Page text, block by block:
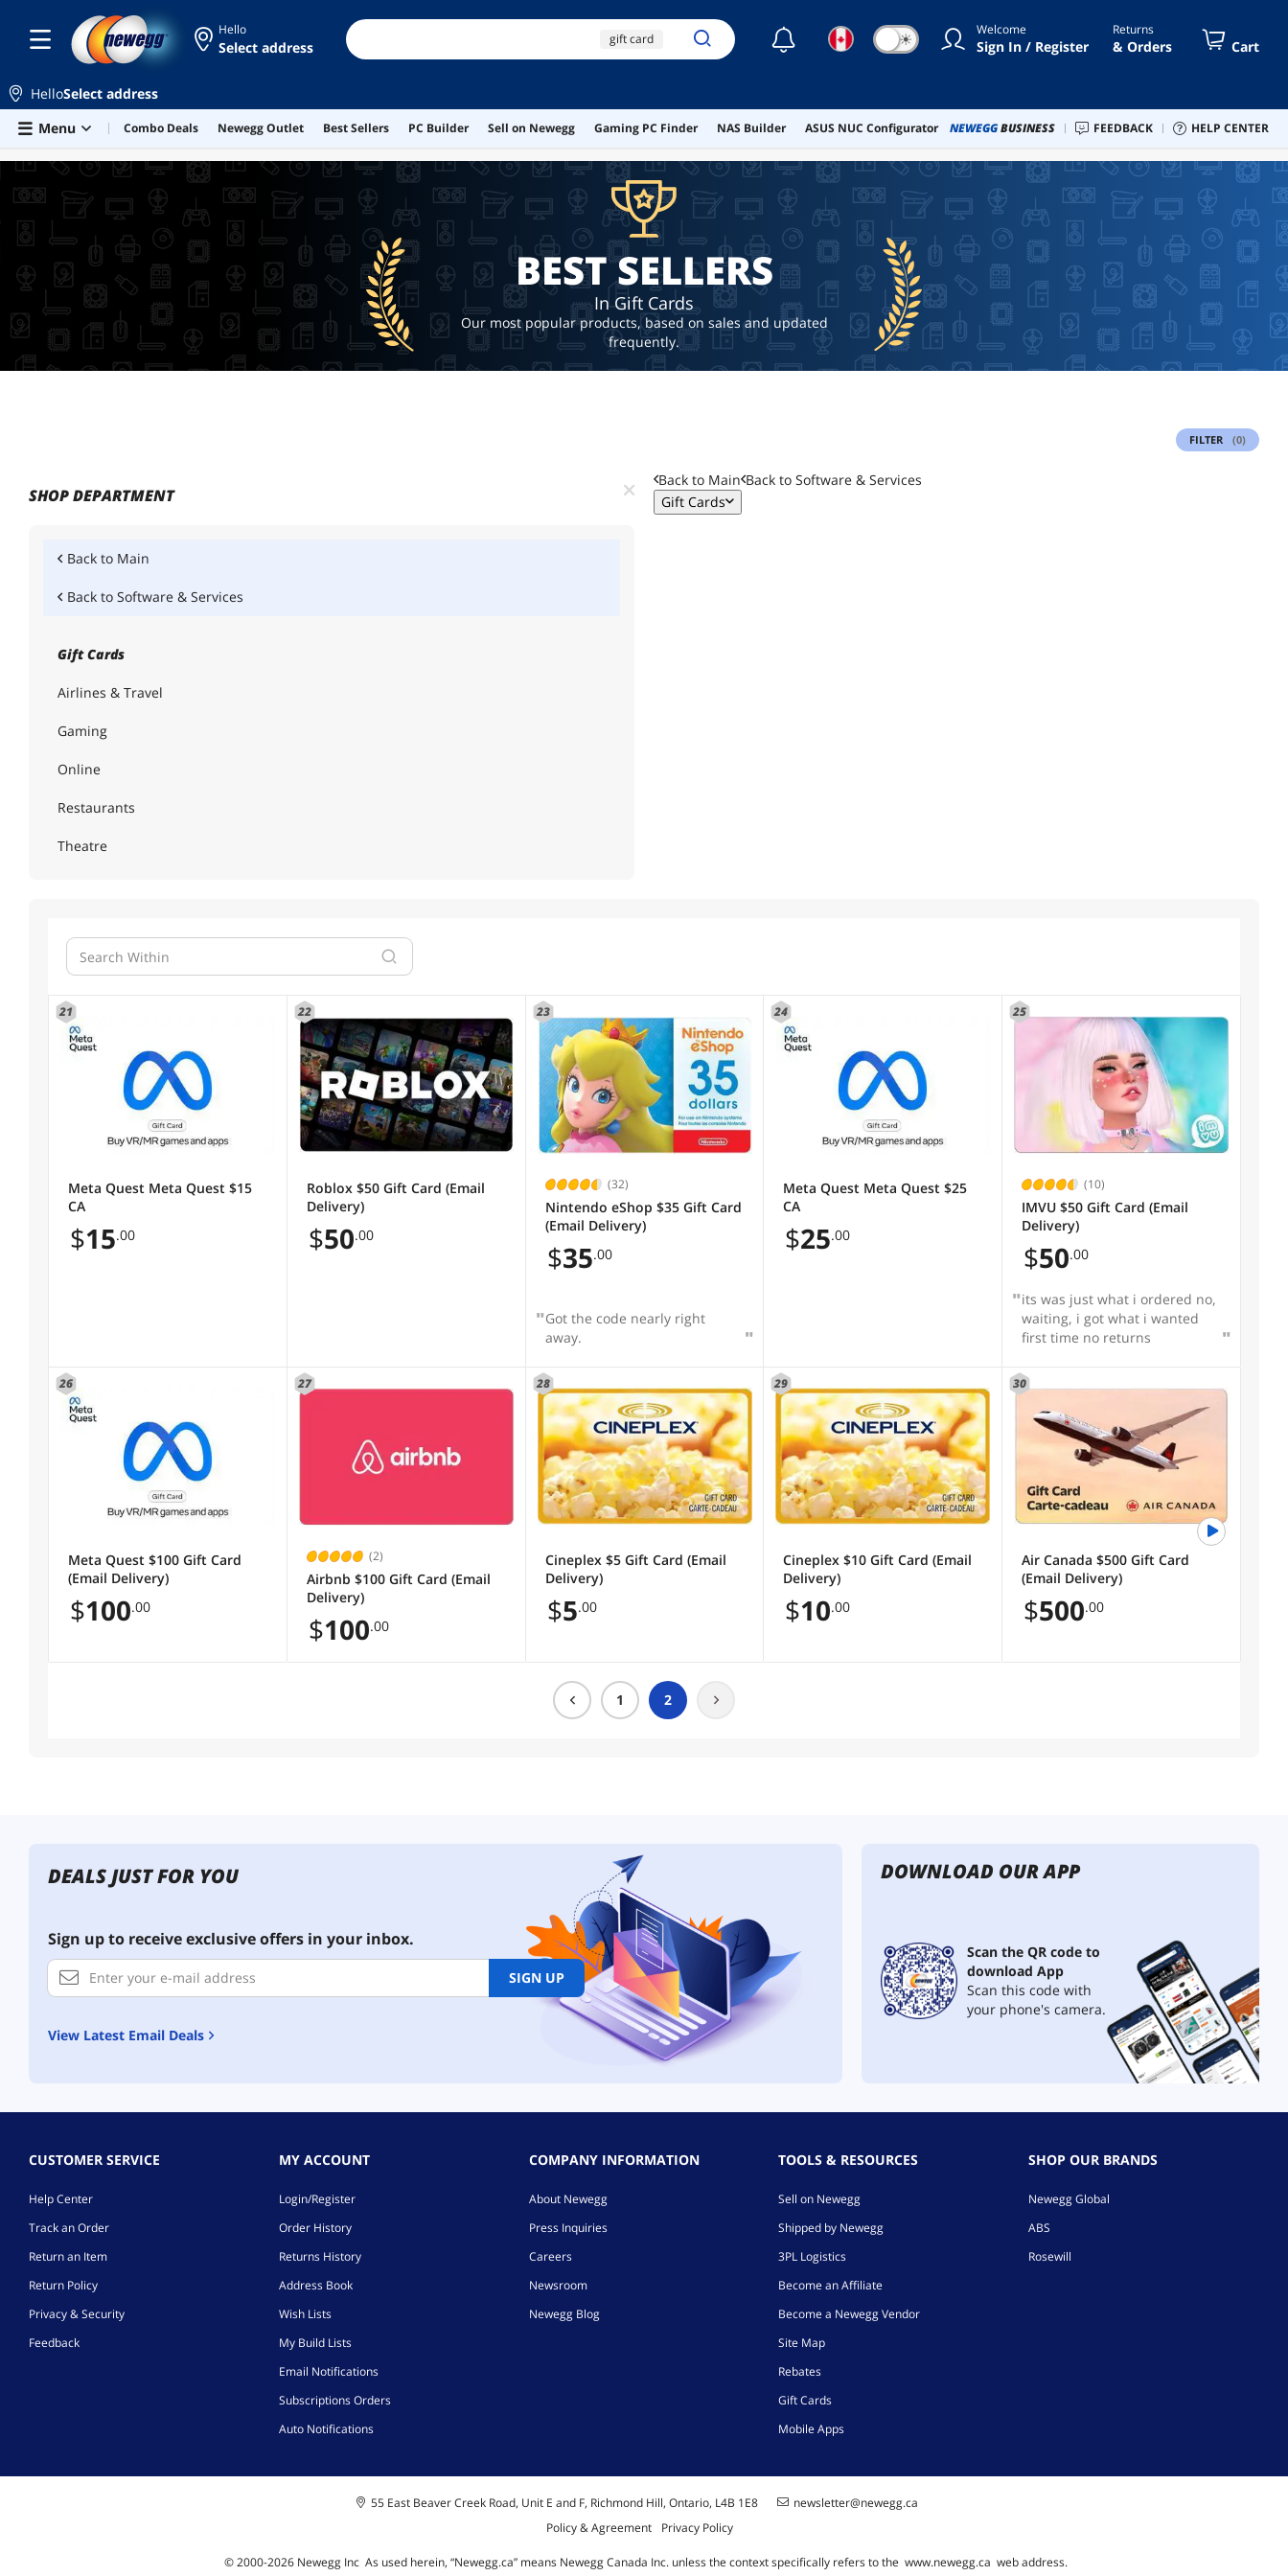
Skip to main content
Hello
Select address gift card
xbox gift card uber
$10 gift card
☾ ☀ Welcome
Sign In / Register
Returns
& Orders Cart
HelloSelect address
Menu
Combo Deals Newegg Outlet Best Sellers PC Builder Sell on Newegg Gaming PC Finder NAS Builder ASUS NUC Configurator NEWEGGBUSINESS FEEDBACK HELP CENTER
BEST SELLERS
BEST SELLERS
In Gift Cards
Our most popular products, based on sales and updated
frequently.
FILTER (0)
SHOP DEPARTMENT
Back to Main
Back to Software & Services
Gift Cards
Airlines & Travel
Gaming
Online
Restaurants
Theatre
Back to Main Back to Software & Services
Gift Cards
21
Meta Quest Meta Quest $15
CA
$15.00
22
Roblox $50 Gift Card (Email
Delivery)
$50.00
23
(32)
Nintendo eShop $35 Gift Card
(Email Delivery)
$35.00
Got the code nearly right
away.
24
Meta Quest Meta Quest $25
CA
$25.00
25
(10)
IMVU $50 Gift Card (Email
Delivery)
$50.00
its was just what i ordered no,
waiting, i got what i wanted
first time no returns
26
Meta Quest $100 Gift Card
(Email Delivery)
$100.00
27
(2)
Airbnb $100 Gift Card (Email
Delivery)
$100.00
28
Cineplex $5 Gift Card (Email
Delivery)
$5.00
29
Cineplex $10 Gift Card (Email
Delivery)
$10.00
30
Air Canada $500 Gift Card
(Email Delivery)
$500.00
1 2
DEALS JUST FOR YOU
Sign up to receive exclusive offers in your inbox.
SIGN UP
View Latest Email Deals
DOWNLOAD OUR APP
Scan the QR code to
download App
Scan this code with
your phone's camera.
CUSTOMER SERVICE
Help Center
Track an Order
Return an Item
Return Policy
Privacy & Security
Feedback
MY ACCOUNT
Login/Register
Order History
Returns History
Address Book
Wish Lists
My Build Lists
Email Notifications
Subscriptions Orders
Auto Notifications
COMPANY INFORMATION
About Newegg
Press Inquiries
Careers
Newsroom
Newegg Blog
TOOLS & RESOURCES
Sell on Newegg
Shipped by Newegg
3PL Logistics
Become an Affiliate
Become a Newegg Vendor
Site Map
Rebates
Gift Cards
Mobile Apps
SHOP OUR BRANDS
Newegg Global
ABS
Rosewill
55 East Beaver Creek Road, Unit E and F, Richmond Hill, Ontario, L4B 1E8
newsletter@newegg.ca
Policy & Agreement
Privacy Policy
© 2000-2026Newegg Inc As used herein, “Newegg.ca” means Newegg Canada Inc. unless the context specifically refers to the www.newegg.ca web address.